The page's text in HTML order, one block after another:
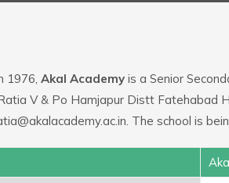
1976, Akal Academy is a Senior
V & Po Hamjapur Distt Fatehabad
The school is